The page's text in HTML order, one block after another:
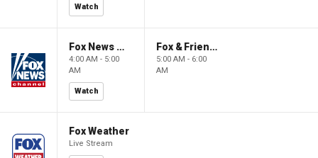
Watch
Fox News @ Night
4:00 AM - 5:00
AM
Watch
Fox & Friends First
5:00 AM - 6:00
AM
Fox Weather
Live Stream